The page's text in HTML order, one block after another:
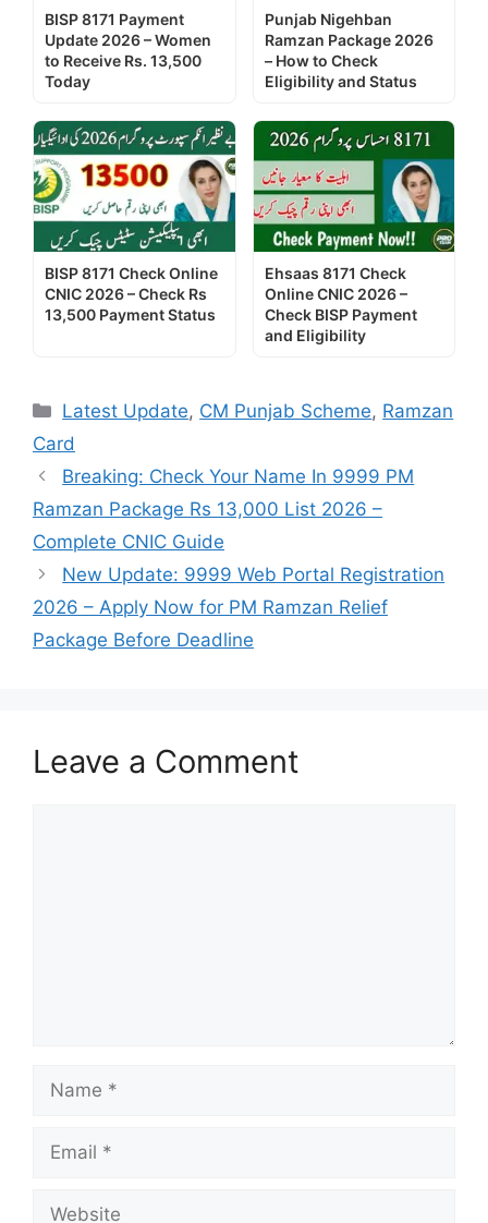
BISP 8171 Payment
Update 2026 – Women
to Receive Rs. 13,500
Today
Punjab Nigehban
Ramzan Package 2026
– How to Check
Eligibility and Status
BISP 8171 Check Online
CNIC 2026 – Check Rs
13,500 Payment Status
Ehsaas 8171 Check
Online CNIC 2026 –
Check BISP Payment
and Eligibility
Categories
Latest Update, CM Punjab Scheme, Ramzan
Card
Breaking: Check Your Name In 9999 PM
Ramzan Package Rs 13,000 List 2026 –
Complete CNIC Guide
New Update: 9999 Web Portal Registration
2026 – Apply Now for PM Ramzan Relief
Package Before Deadline
Leave a Comment
Name
Email
Website